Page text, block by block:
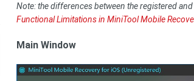
Note: the differences between the registered
Functional Limitations in MiniTool Mobile
Main Window